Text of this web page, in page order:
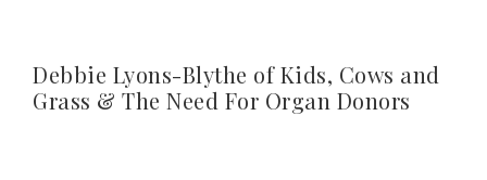
Debbie Lyons-Blythe of Kids, Cows and
Grass & The Need For Organ Donors